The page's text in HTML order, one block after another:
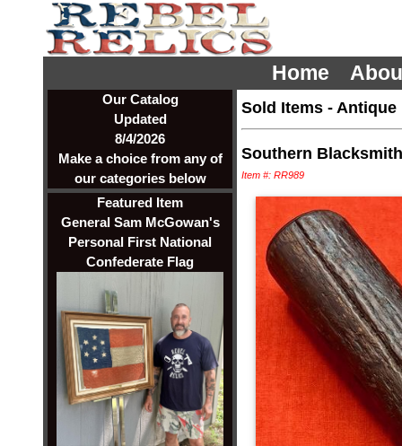
Home
Our Catalog
Updated
8/4/2026
Make a choice from any of
our categories below
Featured Item
General Sam McGowan's
Personal First National
Confederate Flag
Sold Items - Antique
Southern
Item #: RR989